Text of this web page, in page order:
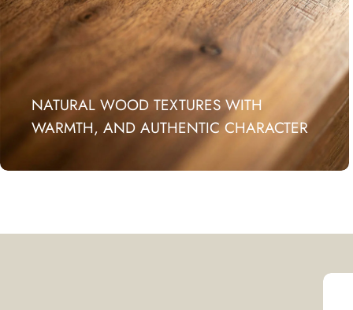
NATURAL WOOD TEXTURES WITH
WARMTH, AND AUTHENTIC CHARACTER